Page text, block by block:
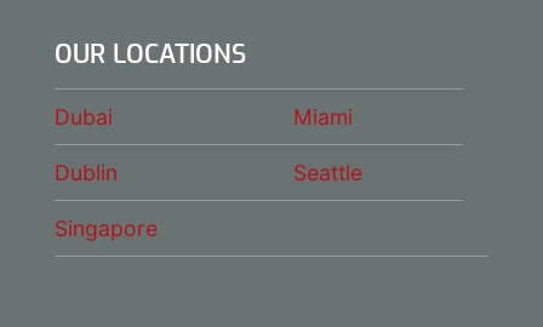
OUR LOCATIONS
Dubai Miami
Dublin Seattle
Singapore